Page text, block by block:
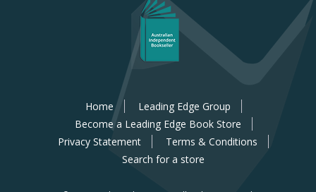
Home
Leading Edge Group
Become a Leading Edge Book Store
Privacy Statement
Terms & Conditions
Search for a store